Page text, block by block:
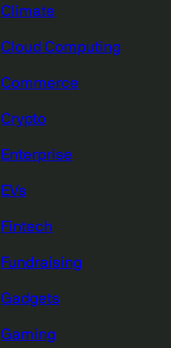
Climate
Cloud Computing
Commerce
Crypto
Enterprise
EVs
Fintech
Fundraising
Gadgets
Gaming